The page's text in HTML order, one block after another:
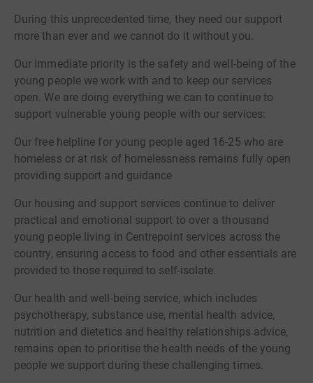
During this unprecedented time, they need our support
more than ever and we cannot do it without you.
Our immediate priority is the safety and well-being of the
young people we work with and to keep our services
open. We are doing everything we can to continue to
support vulnerable young people with our services:
Our free helpline for young people aged 16-25 who are
homeless or at risk of homelessness remains fully open
providing support and guidance
Our housing and support services continue to deliver
practical and emotional support to over a thousand
young people living in Centrepoint services across the
country, ensuring access to food and other essentials are
provided to those required to self-isolate.
Our health and well-being service, which includes
psychotherapy, substance use, mental health advice,
nutrition and dietetics and healthy relationships advice,
remains open to prioritise the health needs of the young
people we support during these challenging times.